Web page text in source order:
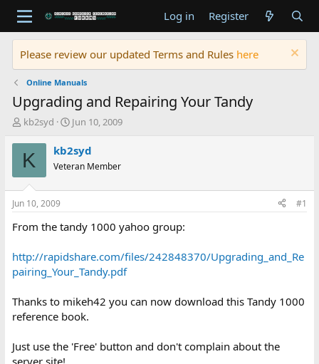
Log in Register
Please review our updated Terms and Rules here
Online Manuals
Upgrading and Repairing Your Tandy
T
r
e
d
t
a
e
r
kb2syd
S
a
t
t
e
Jun 10, 2009
K kb2syd
Veteran Member
Jun 10, 2009 #1
From the tandy 1000 yahoo group:
http://rapidshare.com/files/242848370/Upgrading_and_Re
pairing_Your_Tandy.pdf
Thanks to mikeh42 you can now download this Tandy 1000
reference book.
Just use the 'Free' button and don't complain about the
server site!